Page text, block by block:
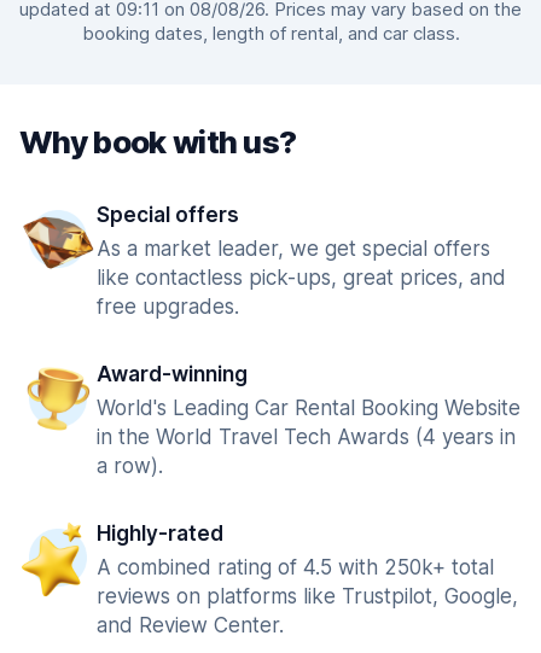
updated at 09:11 on 08/08/26. Prices may vary based on the
booking dates, length of rental, and car class.
Why book with us?
Special offers
As a market leader, we get special offers
like contactless pick-ups, great prices, and
free upgrades.
Award-winning
World's Leading Car Rental Booking Website
in the World Travel Tech Awards (4 years in
a row).
Highly-rated
A combined rating of 4.5 with 250k+ total
reviews on platforms like Trustpilot, Google,
and Review Center.